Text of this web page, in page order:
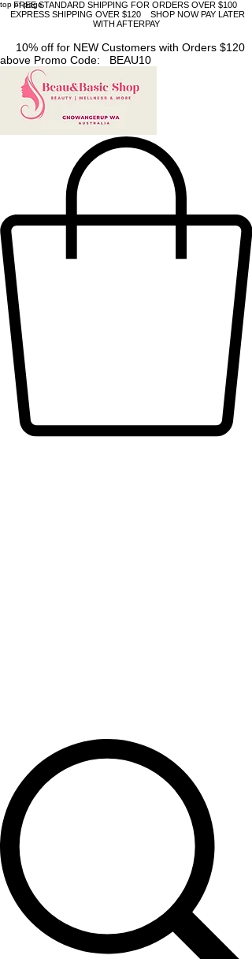
top of page
FREE STANDARD SHIPPING FOR ORDERS OVER $100
EXPRESS SHIPPING OVER $120 SHOP NOW PAY LATER
WITH AFTERPAY
10% off for NEW Customers with Orders $120
above Promo Code: BEAU10